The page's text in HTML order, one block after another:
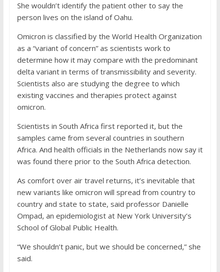
She wouldn’t identify the patient other to say the
person lives on the island of Oahu.
Omicron is classified by the World Health Organization
as a “variant of concern” as scientists work to
determine how it may compare with the predominant
delta variant in terms of transmissibility and severity.
Scientists also are studying the degree to which
existing vaccines and therapies protect against
omicron.
Scientists in South Africa first reported it, but the
samples came from several countries in southern
Africa. And health officials in the Netherlands now say it
was found there prior to the South Africa detection.
As comfort over air travel returns, it’s inevitable that
new variants like omicron will spread from country to
country and state to state, said professor Danielle
Ompad, an epidemiologist at New York University’s
School of Global Public Health.
“We shouldn’t panic, but we should be concerned,” she
said.